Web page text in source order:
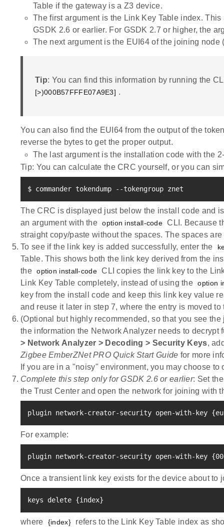
Table if the gateway is a Z3 device.
The first argument is the Link Key Table index.
GSDK 2.6 or earlier. For GSDK 2.7 or higher, the
The next argument is the EUI64 of the joining node
Tip: You can find this information by running the
[>)000B57FFFE07A9E3] .
You can also find the EUI64 from the output of the
reverse the bytes to get the proper output.
The last argument is the installation code with the
Tip: You can calculate the CRC yourself, or you can
$ commander tokendump --tokengroup znet
The CRC is displayed just below the install code and
an argument with the option install-code CLI. Because
straight copy/paste without the spaces. The spaces
To see if the link key is added successfully, enter the
Table. This shows both the link key derived from the
the option install-code CLI copies the link key to the
Link Key Table completely, instead of using the option
key from the install code and keep this link key value
and reuse it later in step 7, where the entry is moved
(Optional but highly recommended, so that you see
the information the Network Analyzer needs to
> Network Analyzer > Decoding > Security Keys,
Zigbee EmberZNet PRO Quick Start Guide for more
If you are in a "noisy" environment, you may choose
Complete this step only for GSDK 2.6 or earlier: Set
the Trust Center and open the network for joining with
plugin network-creator-security open-with-key {
For example:
plugin network-creator-security open-with-key {
Once a transient link key exists for the device about
keys delete {index}
where {index}
refers to the Link Key Table index as